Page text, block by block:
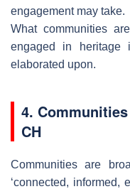
engagement may take.
What communities
engaged in
elaborated upon.
4.
CH
Communities are
‘connected, informed,